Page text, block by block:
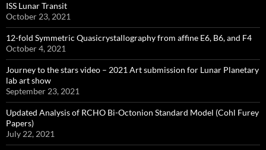
ISS Lunar Transit
October 23, 2021
12-fold Symmetric Quasicrystallography from affine E6, B6, and F4
October 4, 2021
Journey to the stars video – 2021 Art submission for Lunar Planetary
lab art show
September 23, 2021
Updated Analysis of RCHO Bi-Octonion Standard Model (Cohl Furey
Papers)
July 22, 2021